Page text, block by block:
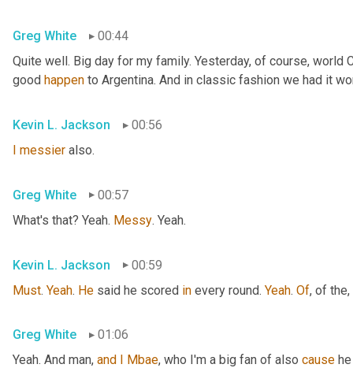
Greg White
00:44
Quite well. Big day for my family. Yesterday, of course, world
good happen to Argentina. And in classic fashion we had it
Kevin L. Jackson
00:56
I messier also.
Greg White
00:57
What's that? Yeah. Messy. Yeah.
Kevin L. Jackson
00:59
Must. Yeah. He said he scored in every round. Yeah. Of, of the,
Greg White
01:06
Yeah. And man, and Mbae, who I'm a big fan of also cause